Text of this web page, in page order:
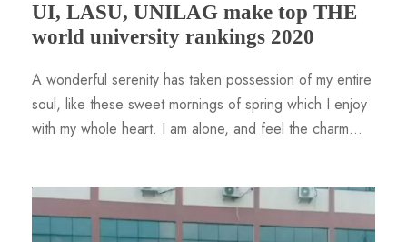
UI, LASU, UNILAG make top THE
world university rankings 2020
A wonderful serenity has taken possession of my entire
soul, like these sweet mornings of spring which I enjoy
with my whole heart. I am alone, and feel the charm...